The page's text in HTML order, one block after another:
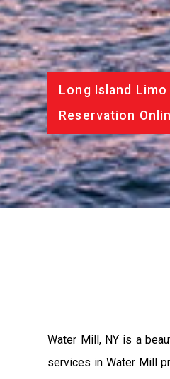
Long Island
Reservation
Water Mill, NY is a
services in Water Mill